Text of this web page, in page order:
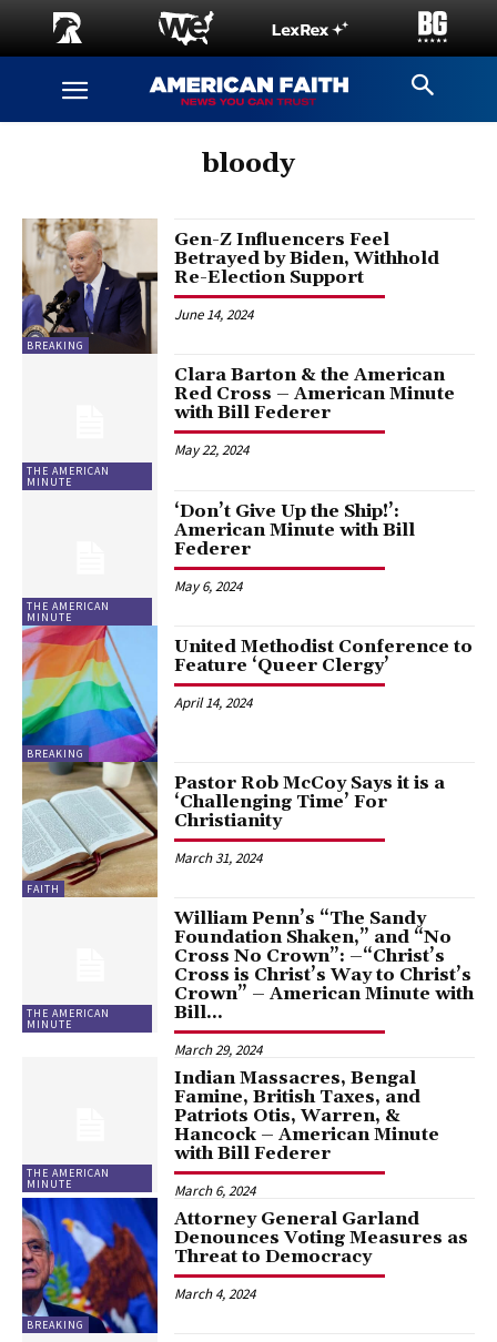
bloody
BREAKING
Gen-Z Influencers Feel
Betrayed by Biden, Withhold
Re-Election Support
June 14, 2024
THE AMERICAN
MINUTE
Clara Barton & the American
Red Cross – American Minute
with Bill Federer
May 22, 2024
THE AMERICAN
MINUTE
‘Don’t Give Up the Ship!’:
American Minute with Bill
Federer
May 6, 2024
BREAKING
United Methodist Conference to
Feature ‘Queer Clergy’
April 14, 2024
FAITH
Pastor Rob McCoy Says it is a
‘Challenging Time’ For
Christianity
March 31, 2024
THE AMERICAN
MINUTE
William Penn’s “The Sandy
Foundation Shaken,” and “No
Cross No Crown”: –“Christ’s
Cross is Christ’s Way to Christ’s
Crown” – American Minute with
Bill...
March 29, 2024
THE AMERICAN
MINUTE
Indian Massacres, Bengal
Famine, British Taxes, and
Patriots Otis, Warren, &
Hancock – American Minute
with Bill Federer
March 6, 2024
BREAKING
Attorney General Garland
Denounces Voting Measures as
Threat to Democracy
March 4, 2024